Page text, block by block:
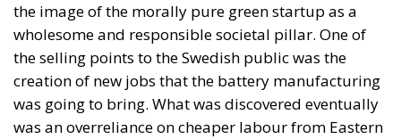
the image of the morally pure green startup as a
wholesome and responsible societal pillar. One of
the selling points to the Swedish public was the
creation of new jobs that the battery manufacturing
was going to bring. What was discovered eventually
was an overreliance on cheaper labour from Eastern